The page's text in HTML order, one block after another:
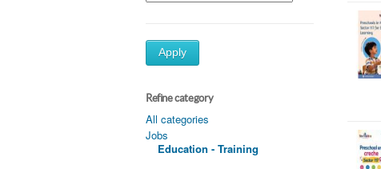
Apply
Refine category
All categories
Jobs
Education - Training